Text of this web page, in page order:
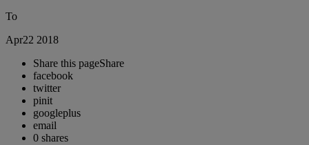
To
Apr22 2018
Share this pageShare
facebook
twitter
pinit
googleplus
email
0 shares